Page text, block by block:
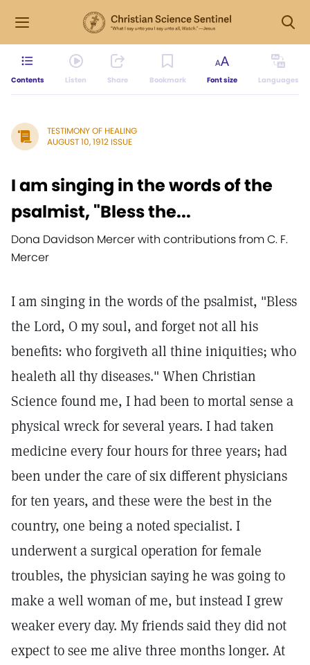
Contents Listen Share Bookmark Font size Languages
TESTIMONY OF HEALING
AUGUST 10, 1912 ISSUE
I am singing in the words of the
psalmist, "Bless the...
Dona Davidson Mercer with contributions from C. F.
Mercer
I am singing in the words of the psalmist, "Bless
the Lord, O my soul, and forget not all his
benefits: who forgiveth all thine iniquities; who
healeth all thy diseases." When Christian
Science found me, I had been to mortal sense a
physical wreck for several years. I had taken
medicine every four hours for three years; had
been under the care of six different physicians
for ten years, and these were the best in the
country, one being a noted specialist. I
underwent a surgical operation for female
troubles, the physician saying he was going to
make a well woman of me, but instead I grew
weaker every day. My friends said they did not
expect to see me alive three months longer. At